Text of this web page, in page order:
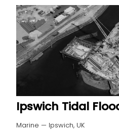
Ipswich Tidal
Marine — Ipswich, UK